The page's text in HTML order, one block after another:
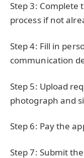
Step 3:
process if not
Step 4: Fill in
communication
Step 5: Upload
photograph and
Step 6: Pay the
Step 7: Submit